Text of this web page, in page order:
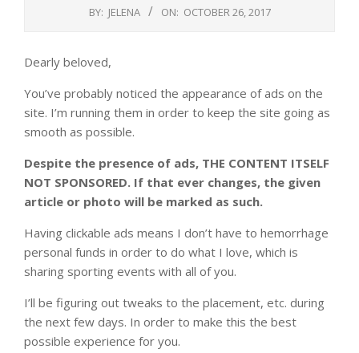
BY: JELENA ON: OCTOBER 26, 2017
Dearly beloved,
You’ve probably noticed the appearance of ads on the
site. I’m running them in order to keep the site going as
smooth as possible.
Despite the presence of ads, THE CONTENT ITSELF
NOT SPONSORED. If that ever changes, the given
article or photo will be marked as such.
Having clickable ads means I don’t have to hemorrhage
personal funds in order to do what I love, which is
sharing sporting events with all of you.
I’ll be figuring out tweaks to the placement, etc. during
the next few days. In order to make this the best
possible experience for you.